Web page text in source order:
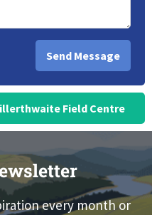
Field Centre
every month or